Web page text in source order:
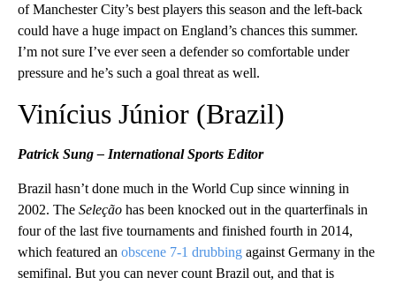
of Manchester City’s best players this season and the left-back
could have a huge impact on England’s chances this summer.
I’m not sure I’ve ever seen a defender so comfortable under
pressure and he’s such a goal threat as well.
Vinícius Júnior (Brazil)
Patrick Sung – International Sports Editor
Brazil hasn’t done much in the World Cup since winning in
2002. The Seleção has been knocked out in the quarterfinals in
four of the last five tournaments and finished fourth in 2014,
which featured an obscene 7-1 drubbing against Germany in the
semifinal. But you can never count Brazil out, and that is